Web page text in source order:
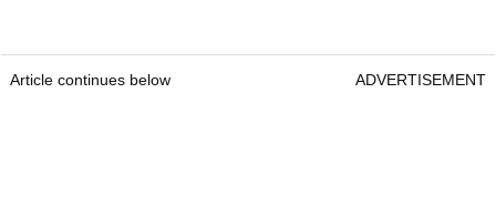
Article continues below ADVERTISEMENT